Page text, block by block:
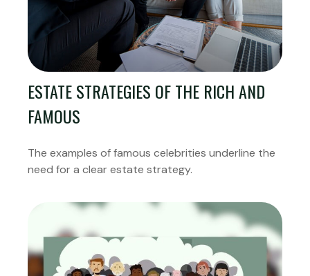
ESTATE STRATEGIES OF THE RICH AND
FAMOUS
The examples of famous celebrities underline the
need for a clear estate strategy.